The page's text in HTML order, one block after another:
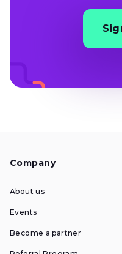
Company
About us
Events
Become a partner